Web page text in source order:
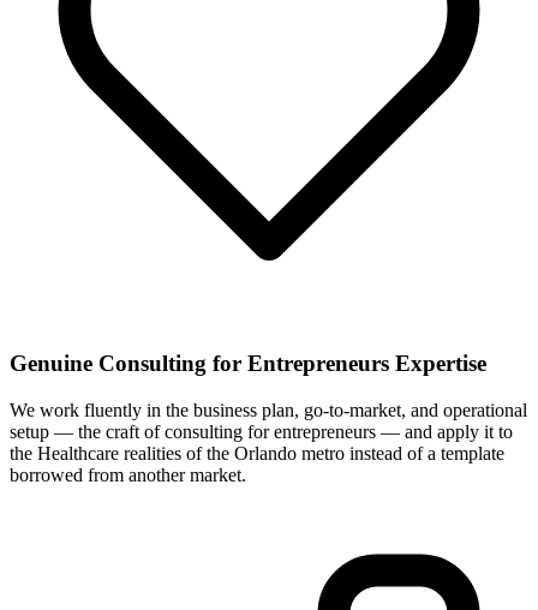
Genuine Consulting for Entrepreneurs Expertise
We work fluently in the business plan, go-to-market, and operational
setup — the craft of consulting for entrepreneurs — and apply it to
the Healthcare realities of the Orlando metro instead of a template
borrowed from another market.